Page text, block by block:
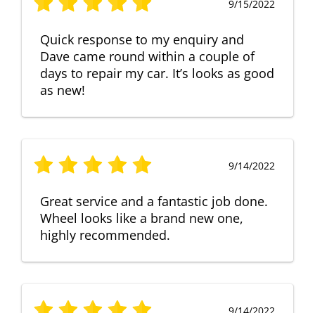
9/15/2022
Quick response to my enquiry and
Dave came round within a couple of
days to repair my car. It’s looks as good
as new!
9/14/2022
Great service and a fantastic job done.
Wheel looks like a brand new one,
highly recommended.